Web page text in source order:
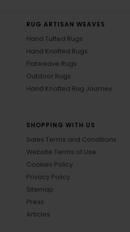
RUG ARTISAN WEAVES
Hand Tufted Rugs
Hand Knotted Rugs
Flatweave Rugs
Outdoor Rugs
Hand Knotted Rug Journey
SHOPPING WITH US
Sales Terms and Conditions
Website Terms of Use
Cookies Policy
Privacy Policy
Sitemap
Press
Articles